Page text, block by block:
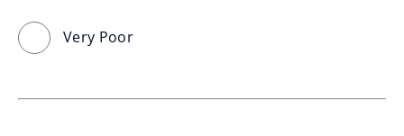
Very Poor